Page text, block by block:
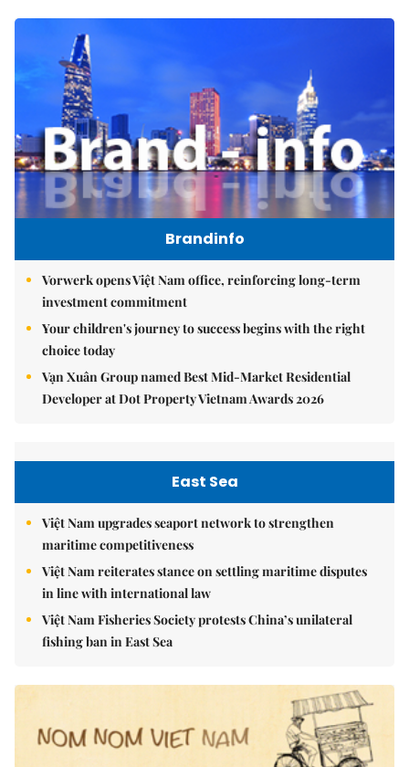
Brandinfo
Vorwerk opens Việt Nam office, reinforcing long-term
investment commitment
Your children's journey to success begins with the right
choice today
Vạn Xuân Group named Best Mid-Market Residential
Developer at Dot Property Vietnam Awards 2026
East Sea
Việt Nam upgrades seaport network to strengthen
maritime competitiveness
Việt Nam reiterates stance on settling maritime disputes
in line with international law
Việt Nam Fisheries Society protests China’s unilateral
fishing ban in East Sea